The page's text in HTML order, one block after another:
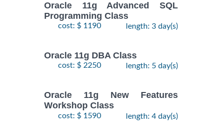
Oracle 11g Advanced SQL
Programming Class
cost: $ 1190 length: 3 day(s)
Oracle 11g DBA Class
cost: $ 2250 length: 5 day(s)
Oracle 11g New Features
Workshop Class
cost: $ 1590 length: 4 day(s)